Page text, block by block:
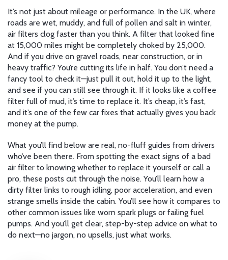
It’s not just about mileage or performance. In the UK, where
roads are wet, muddy, and full of pollen and salt in winter,
air filters clog faster than you think. A filter that looked fine
at 15,000 miles might be completely choked by 25,000.
And if you drive on gravel roads, near construction, or in
heavy traffic? You’re cutting its life in half. You don’t need a
fancy tool to check it—just pull it out, hold it up to the light,
and see if you can still see through it. If it looks like a coffee
filter full of mud, it’s time to replace it. It’s cheap, it’s fast,
and it’s one of the few car fixes that actually gives you back
money at the pump.
What you’ll find below are real, no-fluff guides from drivers
who’ve been there. From spotting the exact signs of a bad
air filter to knowing whether to replace it yourself or call a
pro, these posts cut through the noise. You’ll learn how a
dirty filter links to rough idling, poor acceleration, and even
strange smells inside the cabin. You’ll see how it compares to
other common issues like worn spark plugs or failing fuel
pumps. And you’ll get clear, step-by-step advice on what to
do next—no jargon, no upsells, just what works.